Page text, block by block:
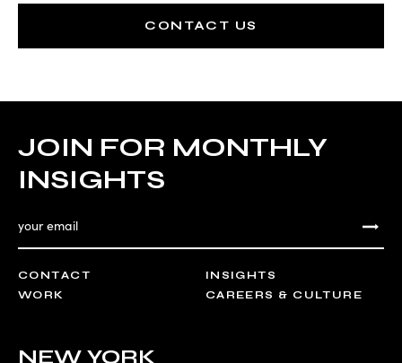
CONTACT US
CONTACT
WORK
INSIGHTS
CAREERS & CULTURE
JOIN FOR MONTHLY
INSIGHTS
NEW YORK